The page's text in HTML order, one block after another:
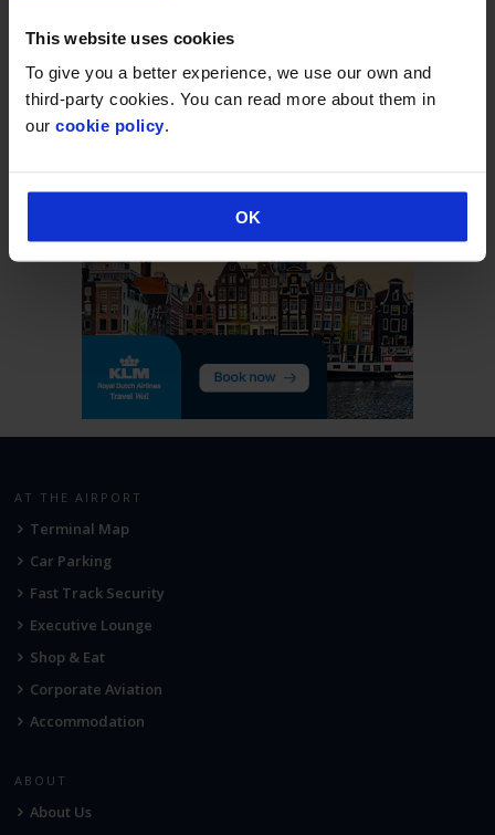
This website uses cookies
To give you a better experience, we use our own and
third-party cookies. You can read more about them in
our cookie policy.
OK
Flights & Holidays
AT THE AIRPORT
Terminal Map
Car Parking
Fast Track Security
Executive Lounge
Shop & Eat
Corporate Aviation
Accommodation
ABOUT
About Us